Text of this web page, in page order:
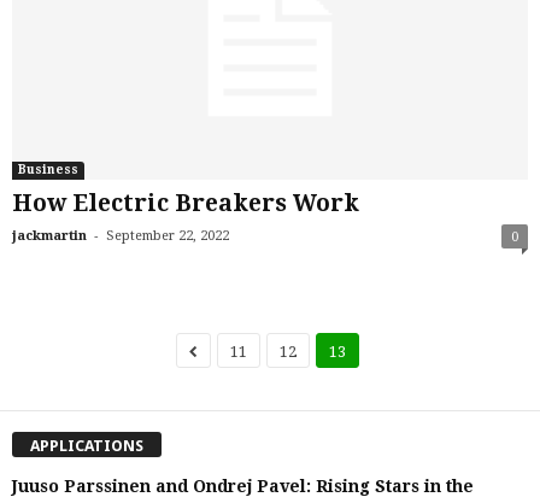
Business
How Electric Breakers Work
jackmartin - September 22, 2022 0
11 12 13
APPLICATIONS
Juuso Parssinen and Ondrej Pavel: Rising Stars in the